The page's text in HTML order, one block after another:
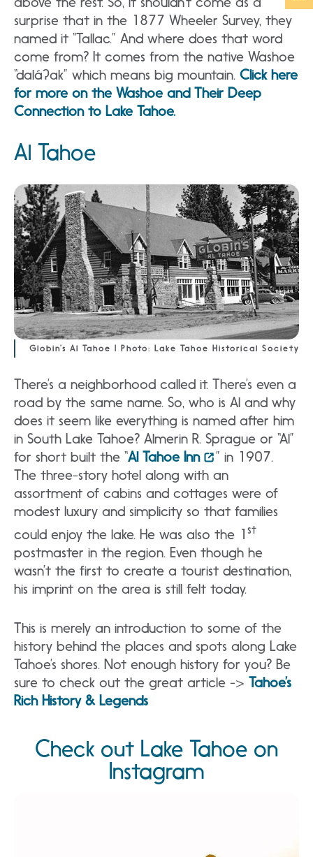
surprise that in the 1877 Wheeler Survey, they
named it “Tallac.” And where does that word
come from? It comes from the native Washoe
“daláʔak” which means big mountain. Click here
for more on the Washoe and Their Deep
Connection to Lake Tahoe.
Al Tahoe
Globin’s Al Tahoe | Photo: Lake Tahoe Historical Society
There’s a neighborhood called it. There’s even a
road by the same name. So, who is Al and why
does it seem like everything is named after him
in South Lake Tahoe? Almerin R. Sprague or “Al”
for short built the “Al Tahoe Inn
” in 1907.
The three-story hotel along with an
assortment of cabins and cottages were of
modest luxury and simplicity so that families
could enjoy the lake. He was also the 1 st
postmaster in the region. Even though he
wasn’t the first to create a tourist destination,
his imprint on the area is still felt today.
This is merely an introduction to some of the
history behind the places and spots along Lake
Tahoe’s shores. Not enough history for you? Be
sure to check out the great article -> Tahoe’s
Rich History & Legends
Check out Lake Tahoe on
Instagram